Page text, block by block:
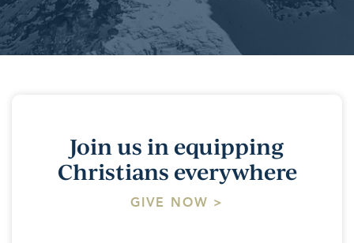
Join us in equipping
Christians everywhere
GIVE NOW >